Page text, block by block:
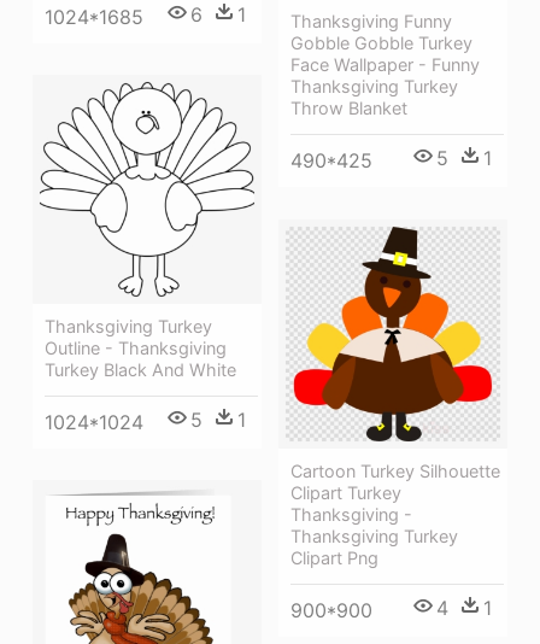
1024*1685 6 1
Thanksgiving Funny
Gobble Gobble Turkey
Face Wallpaper - Funny
Thanksgiving Turkey
Throw Blanket
490*425 5 1
Thanksgiving Turkey
Outline - Thanksgiving
Turkey Black And White
1024*1024 5 1
Cartoon Turkey Silhouette
Clipart Turkey
Thanksgiving -
Thanksgiving Turkey
Clipart Png
900*900 4 1